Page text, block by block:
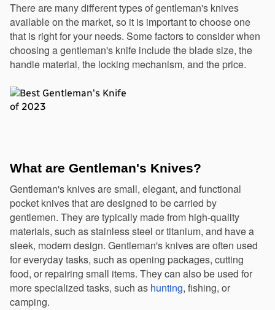
There are many different types of gentleman's knives
available on the market, so it is important to choose one
that is right for your needs. Some factors to consider when
choosing a gentleman's knife include the blade size, the
handle material, the locking mechanism, and the price.
What are Gentleman's Knives?
Gentleman's knives are small, elegant, and functional
pocket knives that are designed to be carried by
gentlemen. They are typically made from high-quality
materials, such as stainless steel or titanium, and have a
sleek, modern design. Gentleman's knives are often used
for everyday tasks, such as opening packages, cutting
food, or repairing small items. They can also be used for
more specialized tasks, such as hunting, fishing, or
camping.